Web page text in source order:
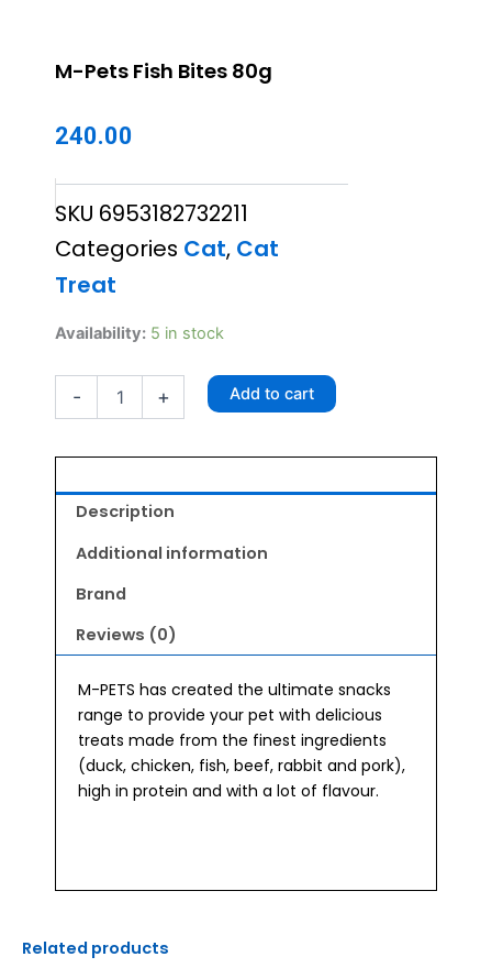
M-Pets Fish Bites 80g
240.00
SKU 6953182732211
Categories Cat, Cat
Treat
Availability: 5 in stock
-
M-
Fish
Bites
80g
+ Add to cart
Description
Additional information
Brand
Reviews (0)
M-PETS has created the ultimate snacks
range to provide your pet with delicious
treats made from the finest ingredients
(duck, chicken, fish, beef, rabbit and pork),
high in protein and with a lot of flavour.
Related products